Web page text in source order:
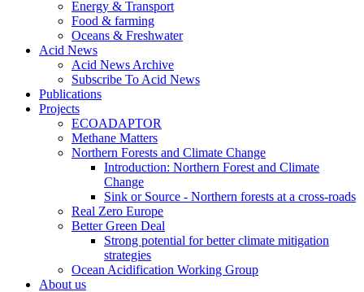
Energy & Transport
Food & farming
Oceans & Freshwater
Acid News
Acid News Archive
Subscribe To Acid News
Publications
Projects
ECOADAPTOR
Methane Matters
Northern Forests and Climate Change
Introduction: Northern Forest and Climate
Change
Sink or Source - Northern forests at a cross-roads
Real Zero Europe
Better Green Deal
Strong potential for better climate mitigation
strategies
Ocean Acidification Working Group
About us